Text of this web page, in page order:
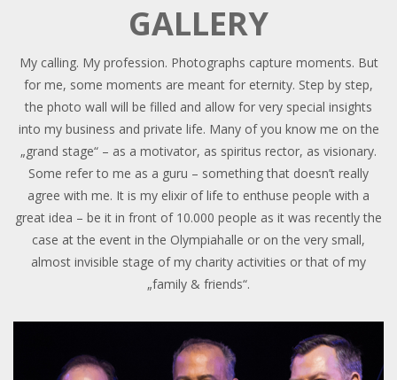
GALLERY
My calling. My profession. Photographs capture moments. But
for me, some moments are meant for eternity. Step by step,
the photo wall will be filled and allow for very special insights
into my business and private life. Many of you know me on the
„grand stage“ – as a motivator, as spiritus rector, as visionary.
Some refer to me as a guru – something that doesn’t really
agree with me. It is my elixir of life to enthuse people with a
great idea – be it in front of 10.000 people as it was recently the
case at the event in the Olympiahalle or on the very small,
almost invisible stage of my charity activities or that of my
„family & friends“.